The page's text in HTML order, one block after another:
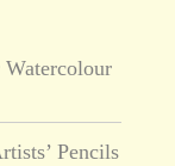
Pencils